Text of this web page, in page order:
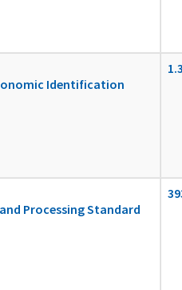
Identification
Processing Standard